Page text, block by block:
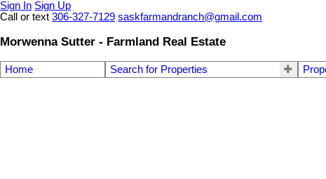
Sign In Sign Up
Call or text 306-327-7129 saskfarmandranch@gmail.com
Morwenna Sutter - Farmland Real Estate
Home Search for Properties